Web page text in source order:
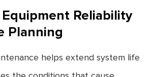
Reliability
Planning
helps extend system life